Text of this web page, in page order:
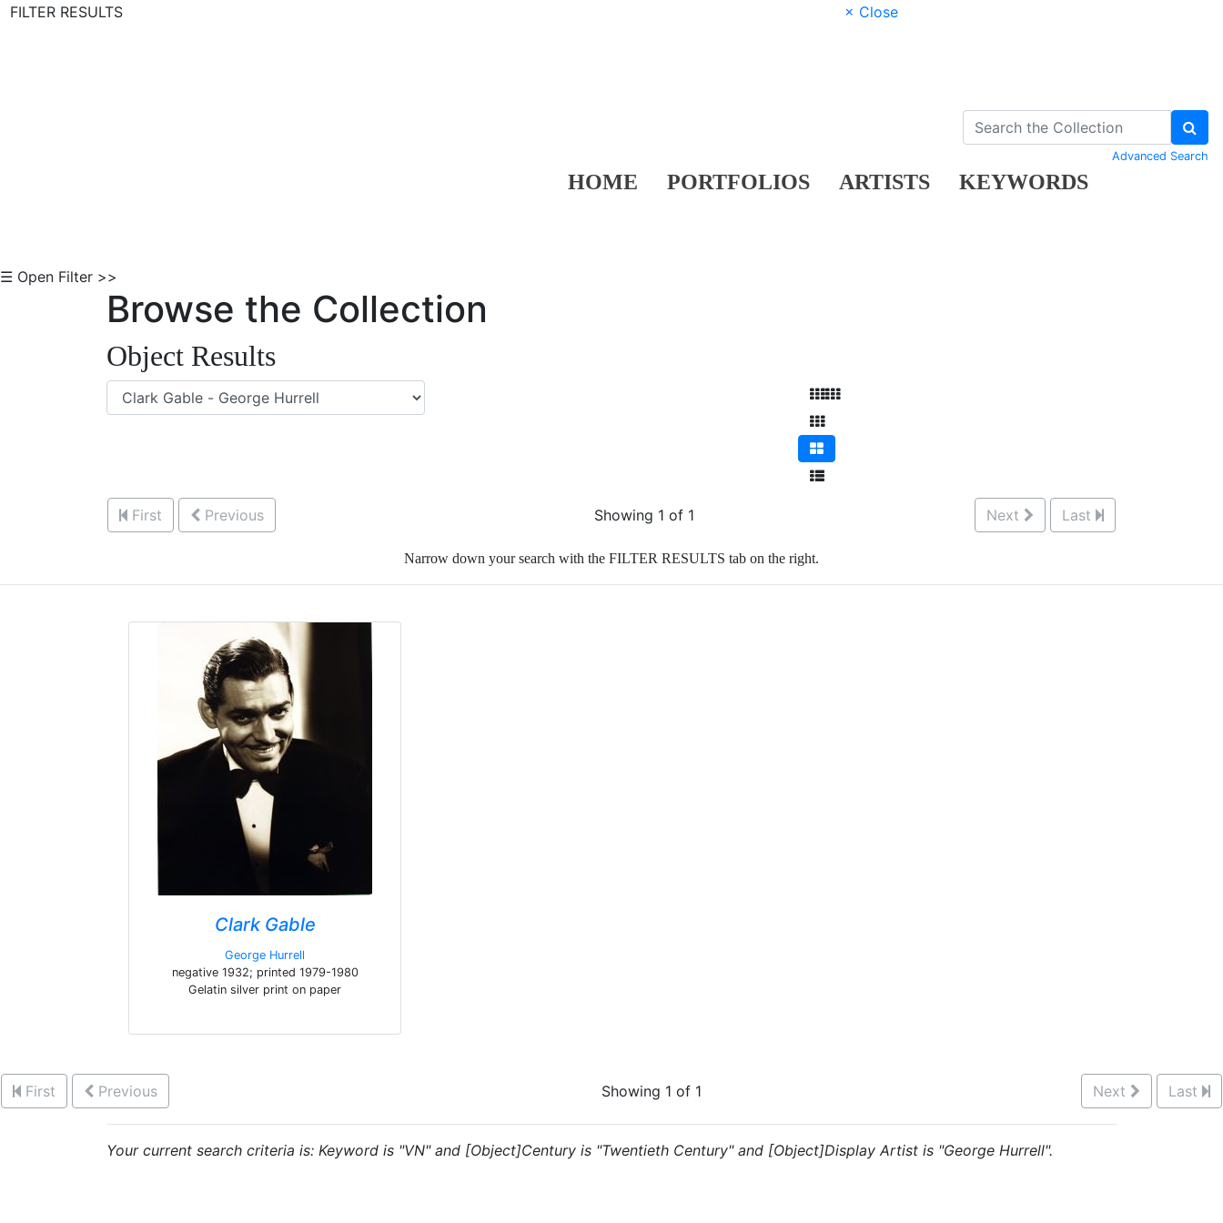
FILTER RESULTS
× Close
HOME PORTFOLIOS ARTISTS KEYWORDS
Advanced Search
☰ Open Filter >>
Browse the Collection
Object Results
First Previous Showing 1 of 1 Next Last
Narrow down your search with the FILTER RESULTS tab on the right.
Clark Gable
George Hurrell
negative 1932; printed 1979-1980
Gelatin silver print on paper
First Previous Showing 1 of 1 Next Last
Your current search criteria is: Keyword is "VN" and [Object]Century is "Twentieth Century" and [Object]Display Artist is "George Hurrell".